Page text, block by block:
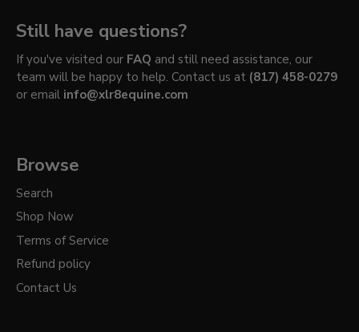
Still have questions?
If you've visited our FAQ and still need assistance, our
team will be happy to help. Contact us at (817) 458-0279
or email info@xlr8equine.com
Browse
Search
Shop Now
Terms of Service
Refund policy
Contact Us